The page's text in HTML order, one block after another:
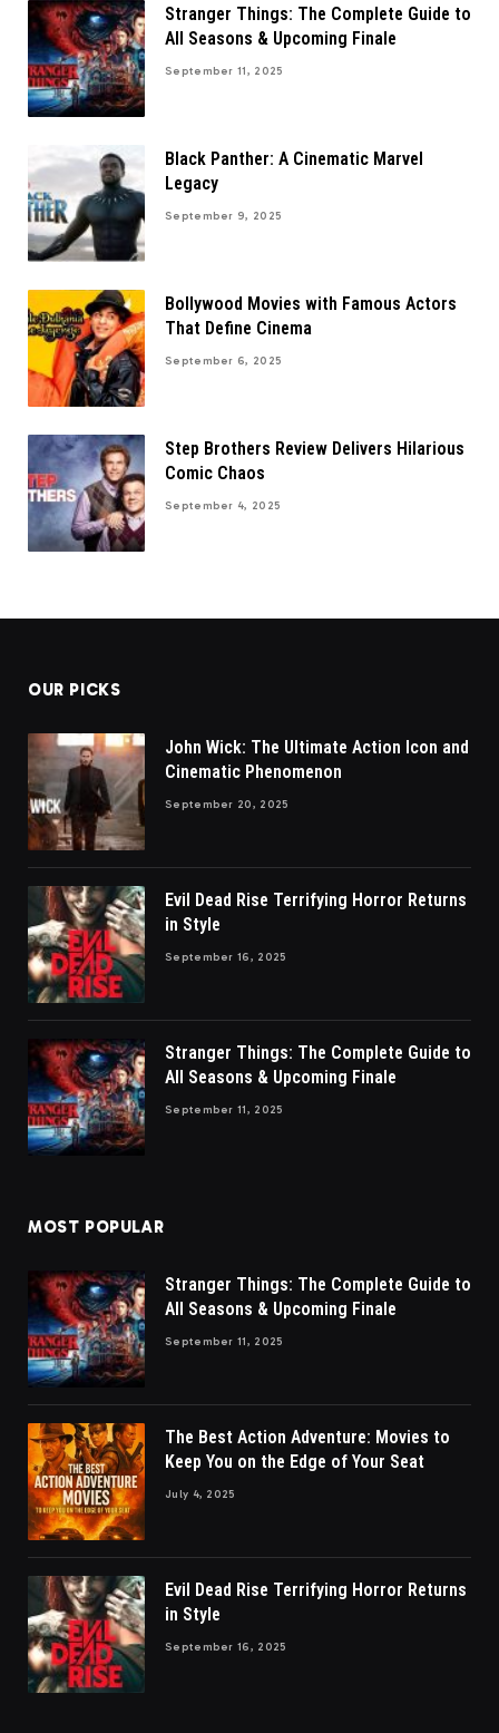
Stranger Things: The Complete Guide to
All Seasons & Upcoming Finale
September 11, 2025
Black Panther: A Cinematic Marvel
Legacy
September 9, 2025
Bollywood Movies with Famous Actors
That Define Cinema
September 6, 2025
Step Brothers Review Delivers Hilarious
Comic Chaos
September 4, 2025
OUR PICKS
John Wick: The Ultimate Action Icon and
Cinematic Phenomenon
September 20, 2025
Evil Dead Rise Terrifying Horror Returns
in Style
September 16, 2025
Stranger Things: The Complete Guide to
All Seasons & Upcoming Finale
September 11, 2025
MOST POPULAR
Stranger Things: The Complete Guide to
All Seasons & Upcoming Finale
September 11, 2025
The Best Action Adventure: Movies to
Keep You on the Edge of Your Seat
July 4, 2025
Evil Dead Rise Terrifying Horror Returns
in Style
September 16, 2025